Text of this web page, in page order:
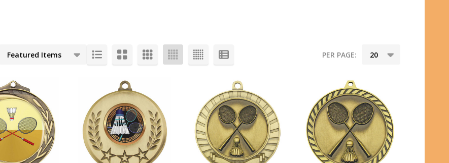
PER PAGE: